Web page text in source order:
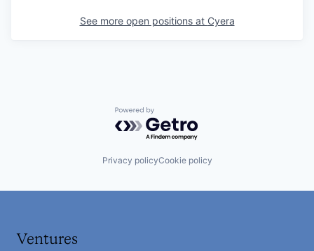
See more open positions at Cyera
Powered by Getro.com
Privacy policyCookie policy
Ventures